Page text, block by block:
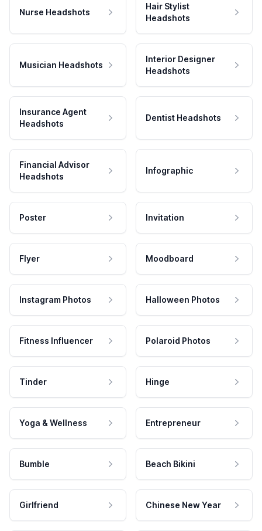
Nurse Headshots
Hair Stylist
Headshots
Musician Headshots
Interior Designer
Headshots
Insurance Agent
Headshots
Dentist Headshots
Financial Advisor
Headshots
Infographic
Poster Invitation
Flyer Moodboard
Instagram Photos Halloween Photos
Fitness Influencer Polaroid Photos
Tinder Hinge
Yoga & Wellness Entrepreneur
Bumble Beach Bikini
Girlfriend Chinese New Year